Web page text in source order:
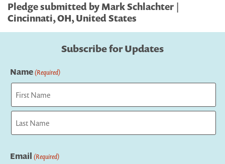
Pledge submitted by Mark Schlachter |
Cincinnati, OH, United States
Subscribe for Updates
Name(Required)
First
Email (Required)